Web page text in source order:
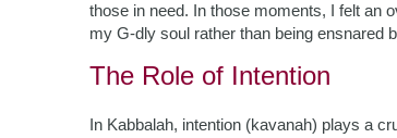
those in need. In those moments, I felt an
my G-dly soul rather than being ensnared
The Role of Intention
In Kabbalah, intention (kavanah) plays a